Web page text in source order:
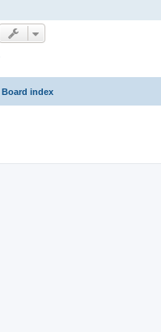
Board index